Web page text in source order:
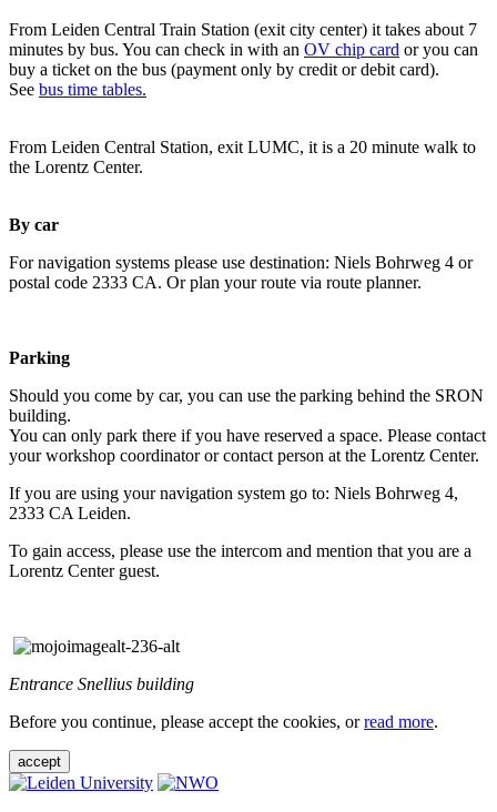
From Leiden Central Train Station (exit city center) it takes about 7
minutes by bus. You can check in with an OV chip card or you can
buy a ticket on the bus (payment only by credit or debit card).
See bus time tables.
From Leiden Central Station, exit LUMC, it is a 20 minute walk to
the Lorentz Center.
By car
For navigation systems please use destination: Niels Bohrweg 4 or
postal code 2333 CA. Or plan your route via route planner.
Parking
Should you come by car, you can use the parking behind the SRON
building.
You can only park there if you have reserved a space. Please contact
your workshop coordinator or contact person at the Lorentz Center.
If you are using your navigation system go to: Niels Bohrweg 4,
2333 CA Leiden.
To gain access, please use the intercom and mention that you are a
Lorentz Center guest.
Entrance Snellius building
Before you continue, please accept the cookies, orread more.
accept